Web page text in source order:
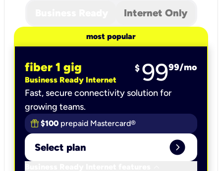
Internet Only
most popular
fiber 1 gig
Business Ready Internet
$ 9999/mo
Fast, secure connectivity solution for
growing teams.
$100 prepaid Mastercard®
Select plan expand_circle_right